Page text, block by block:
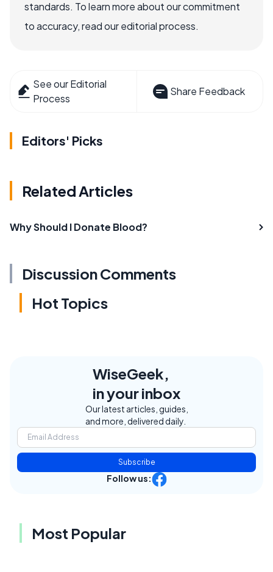
standards. To learn more about our commitment
to accuracy, read our editorial process.
See our Editorial
Process
Share Feedback
Editors' Picks
Related Articles
Why Should I Donate Blood?
Discussion Comments
Hot Topics
WiseGeek,
in your inbox
Our latest articles, guides,
and more, delivered daily.
Subscribe
Follow us:
Most Popular